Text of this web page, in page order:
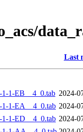
Last
1-EB__4_0.tab 2024-
1-1-EA__4_0.tab 2024-
1-ED__4_0.tab 2024-